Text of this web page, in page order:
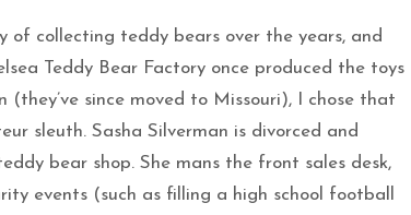
of collecting teddy bears over the years, and
Teddy Bear Factory once produced the toys
(they’ve since moved to Missouri), I chose that
sleuth. Sasha Silverman is divorced and
bear shop. She mans the front sales desk,
events (such as filling a high school football